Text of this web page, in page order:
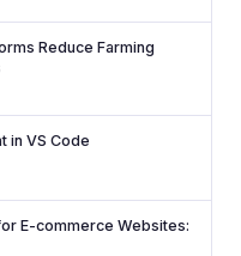
Reduce Farming
in VS Code
E-commerce Websites: